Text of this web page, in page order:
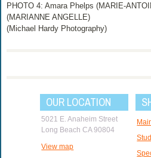
PHOTO 4: Amara Phelps (MARIE-
(MARIANNE ANGELLE)
(Michael Hardy Photography)
OUR LOCATION
5021 E. Anaheim Street
Long Beach CA 90804
View map